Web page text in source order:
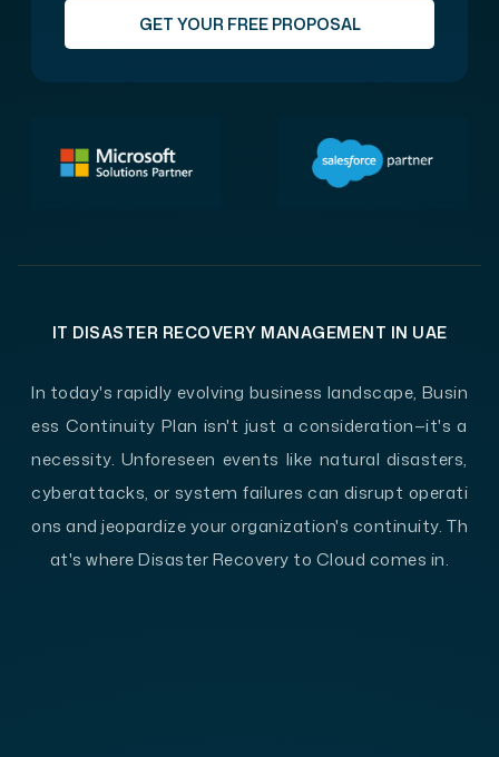
GET YOUR FREE PROPOSAL
IT DISASTER RECOVERY MANAGEMENT IN UAE
In today's rapidly evolving business landscape, Busin
ess Continuity Plan isn't just a consideration—it's a
necessity. Unforeseen events like natural disasters,
cyberattacks, or system failures can disrupt operati
ons and jeopardize your organization's continuity. Th
at's where Disaster Recovery to Cloud comes in.